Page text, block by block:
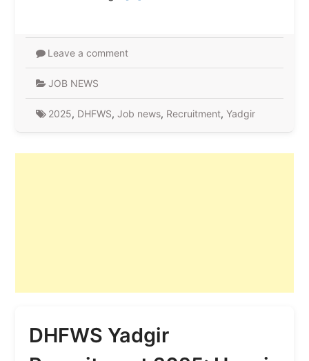
Leave a comment
JOB NEWS
2025, DHFWS, Job news, Recruitment, Yadgir
DHFWS Yadgir